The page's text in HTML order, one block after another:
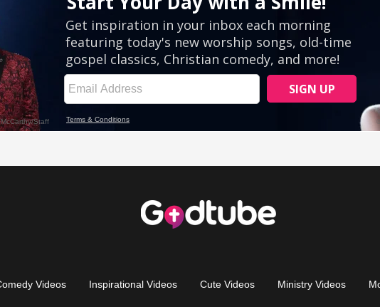
Videos Inspirational Videos Cute Videos Ministry Videos